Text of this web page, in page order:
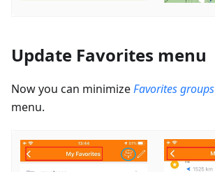
Update Favorites menu
Now you can minimizeFavorites groups
menu.